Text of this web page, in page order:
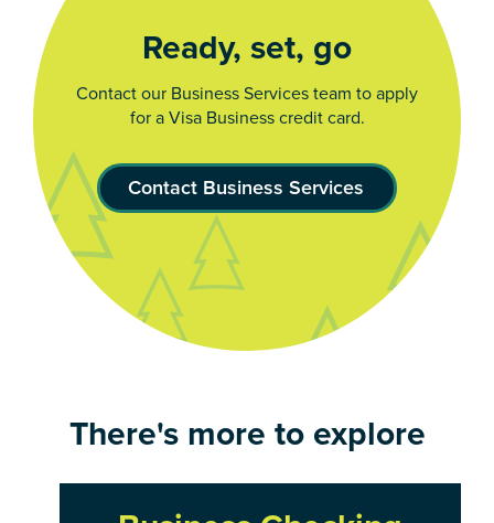
Ready, set, go
Contact our Business Services team to apply
for a Visa Business credit card.
Contact Business Services
There's more to explore